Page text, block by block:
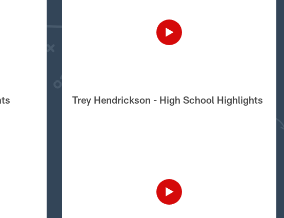
Trey Hendrickson - High School Highlights